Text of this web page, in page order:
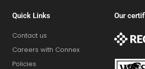
Quick Links
Contact us
Careers with Connex
Policies
Our